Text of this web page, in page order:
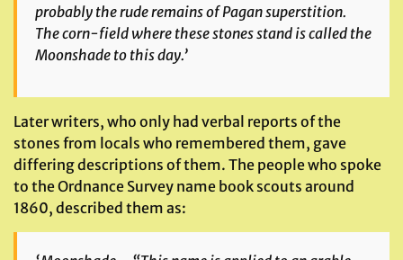
probably the rude remains of Pagan superstition.
The corn-field where these stones stand is called the
Moonshade to this day.’
Later writers, who only had verbal reports of the
stones from locals who remembered them, gave
differing descriptions of them. The people who spoke
to the Ordnance Survey name book scouts around
1860, described them as: